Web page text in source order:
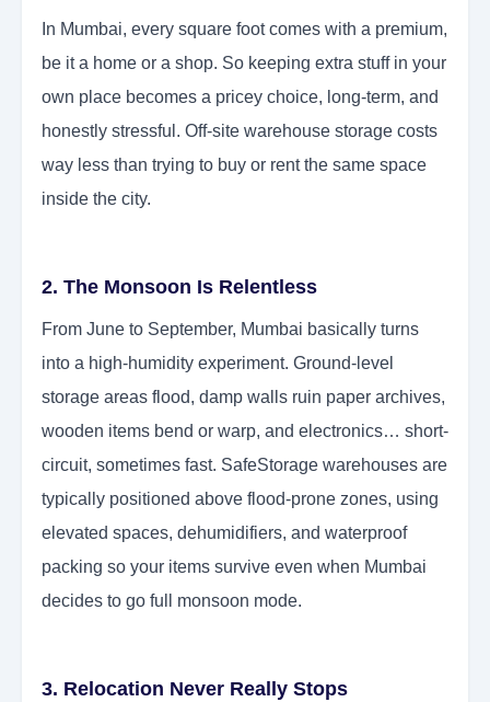
In Mumbai, every square foot comes with a premium,
be it a home or a shop. So keeping extra stuff in your
own place becomes a pricey choice, long-term, and
honestly stressful. Off-site warehouse storage costs
way less than trying to buy or rent the same space
inside the city.
2. The Monsoon Is Relentless
From June to September, Mumbai basically turns
into a high-humidity experiment. Ground-level
storage areas flood, damp walls ruin paper archives,
wooden items bend or warp, and electronics… short-
circuit, sometimes fast. SafeStorage warehouses are
typically positioned above flood-prone zones, using
elevated spaces, dehumidifiers, and waterproof
packing so your items survive even when Mumbai
decides to go full monsoon mode.
3. Relocation Never Really Stops